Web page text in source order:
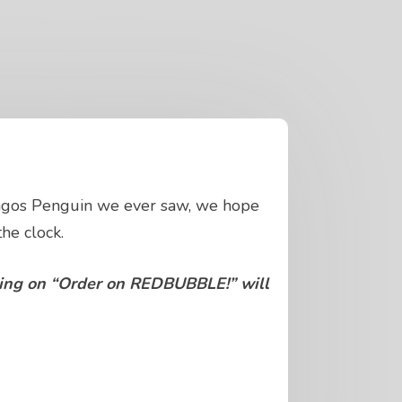
Penguin we ever saw, we hope
clock.
on “Order on REDBUBBLE!” will